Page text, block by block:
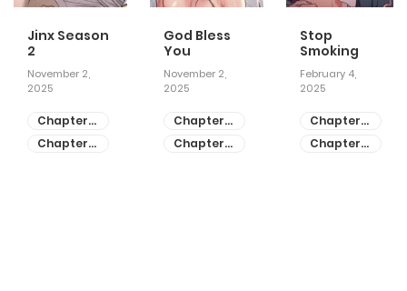
Jinx Season
2
November 2,
2025
Chapter
81
Chapter
God Bless
You
November 2,
2025
Chapter
55
Chapter
Stop
Smoking
February 4,
2025
Chapter
28
Chapter